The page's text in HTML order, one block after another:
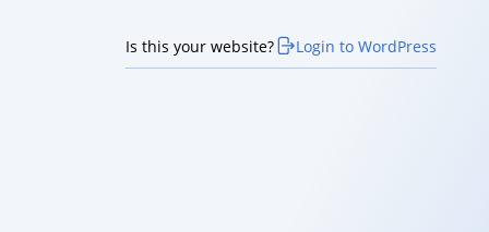
Is this your website? Login to WordPress